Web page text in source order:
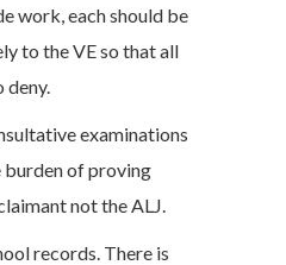
work, each should be
to the VE so that all
deny.
examinations
burden of proving
not the ALJ.
records. There is